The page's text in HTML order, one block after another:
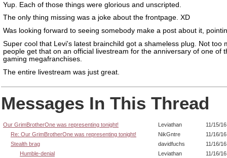
Yup. Each of those things were glorious and unscripted.
The only thing missing was a joke about the frontpage. XD
Was looking forward to seeing somebody make a post about it,
Super cool that Levi's latest brainchild got a shameless plug. Not too
people get that on an official livestream for the anniversary of one of
gaming megafranchises.
The entire livestream was just great.
Messages In This Thread
Our GrimBrotherOne was representing tonight! Leviathan
11/15/
Re: Our GrimBrotherOne was representing tonight!
NikGntre
11/16/
Stealth brag
davidfuchs
11/16/
Humble-denial
Leviathan
11/16/